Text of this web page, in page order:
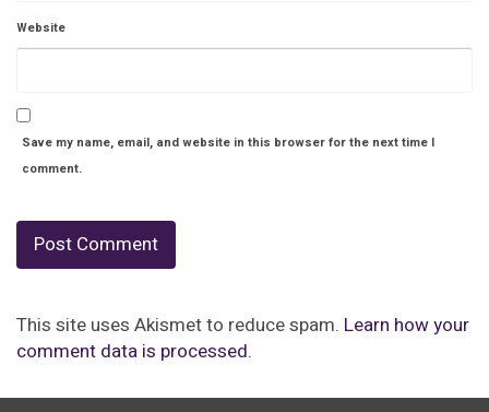
Website
Save my name, email, and website in this browser for the next time I
comment.
This site uses Akismet to reduce spam. Learn how your
comment data is processed.